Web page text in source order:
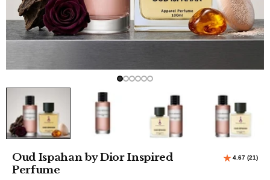
Oud Ispahan by Dior Inspired
Perfume